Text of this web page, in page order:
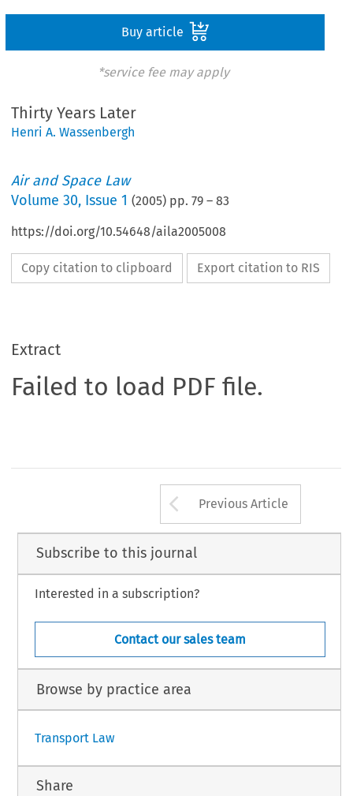
Buy article
*service fee may apply
Thirty Years Later
Henri A. Wassenbergh
Air and Space Law
Volume30, Issue 1 (2005) pp.79 –83
https://doi.org/10.54648/aila2005008
Copy citation to clipboard Export citation to RIS
Extract
Failed to load PDF file.
Arrow button
Previous Article
Subscribe to this journal
Interested in a subscription?
Contact our sales team
Browse by practice area
Transport Law
Share